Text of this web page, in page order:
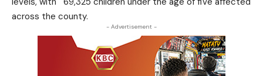
across the county.
- Advertisement -